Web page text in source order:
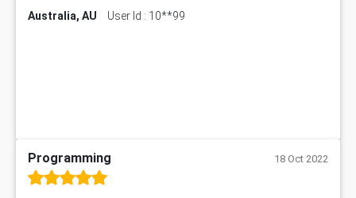
Australia, AU User Id : 10**99
Programming 18 Oct 2022